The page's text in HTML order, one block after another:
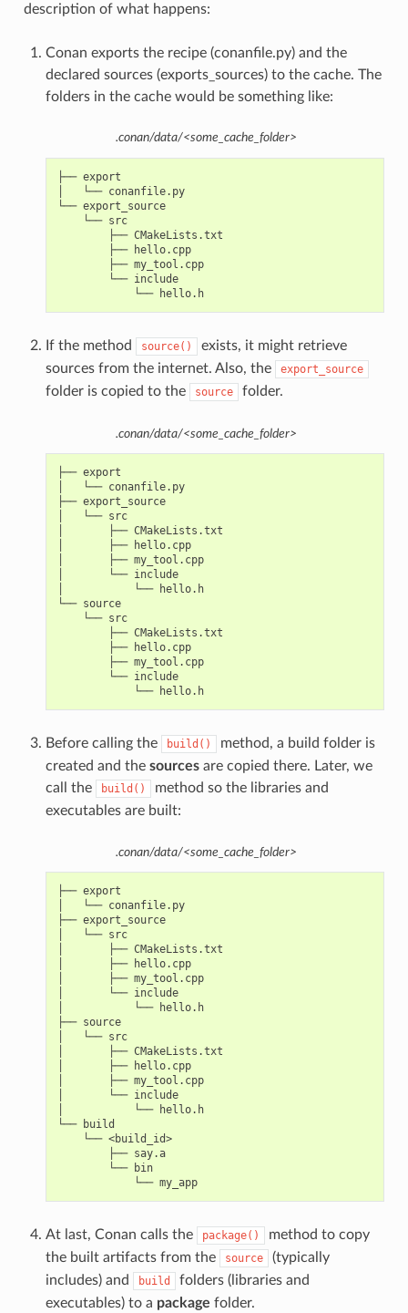
description of what happens:
Conan exports the recipe (conanfile.py) and the
declared sources (exports_sources) to the cache. The
folders in the cache would be something like:
.conan/data/<some_cache_folder>
├── export
│   └── conanfile.py
└── export_source
└── src
├── CMakeLists.txt
├── hello.cpp
├── my_tool.cpp
└── include
└── hello.h
If the method source()
exists, it might retrieve
sources from the internet. Also, the
export_source
folder is copied to the source folder.
.conan/data/<some_cache_folder>
├── export
│   └── conanfile.py
├── export_source
│   └── src
│       ├── CMakeLists.txt
│       ├── hello.cpp
│       ├── my_tool.cpp
│       └── include
│           └── hello.h
└── source
    └── src
        ├── CMakeLists.txt
        ├── hello.cpp
        ├── my_tool.cpp
└── include
└── hello.h
Before calling the build()
method, a build folder is
created and the sourcesare copied there. Later, we
call the
build()
method so the libraries and
executables are built:
.conan/data/<some_cache_folder>
├── export
│   └── conanfile.py
├── export_source
│   └── src
│       ├── CMakeLists.txt
│       ├── hello.cpp
│       ├── my_tool.cpp
│       └── include
│           └── hello.h
├── source
│   └── src
│       ├── CMakeLists.txt
│       ├── hello.cpp
│       ├── my_tool.cpp
│       └── include
│           └── hello.h
└── build
└── <build_id>
├── say.a
└── bin
└── my_app
At last, Conan calls the package()
method to copy
the built artifacts from the
source
(typically
includes) and
build
folders (libraries and
executables) to a package folder.